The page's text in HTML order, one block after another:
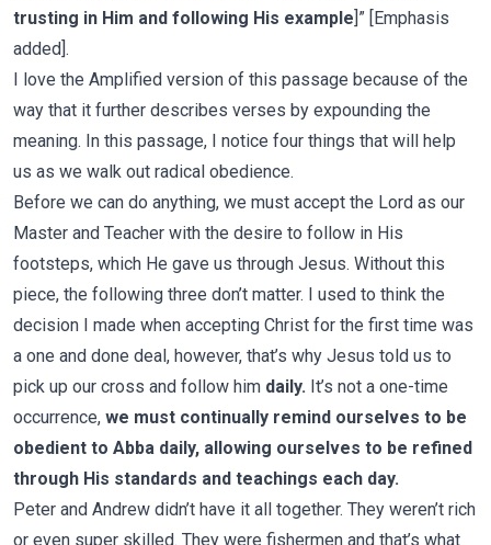
trusting in Him and following His example]” [Emphasis
added].
I love the Amplified version of this passage because of the
way that it further describes verses by expounding the
meaning. In this passage, I notice four things that will help
us as we walk out radical obedience.
Before we can do anything, we must accept the Lord as our
Master and Teacher with the desire to follow in His
footsteps, which He gave us through Jesus. Without this
piece, the following three don’t matter. I used to think the
decision I made when accepting Christ for the first time was
a one and done deal, however, that’s why Jesus told us to
pick up our cross and follow him daily. It’s not a one-time
occurrence, we must continually remind ourselves to be
obedient to Abba daily, allowing ourselves to be refined
through His standards and teachings each day.
Peter and Andrew didn’t have it all together. They weren’t rich
or even super skilled. They were fishermen and that’s what